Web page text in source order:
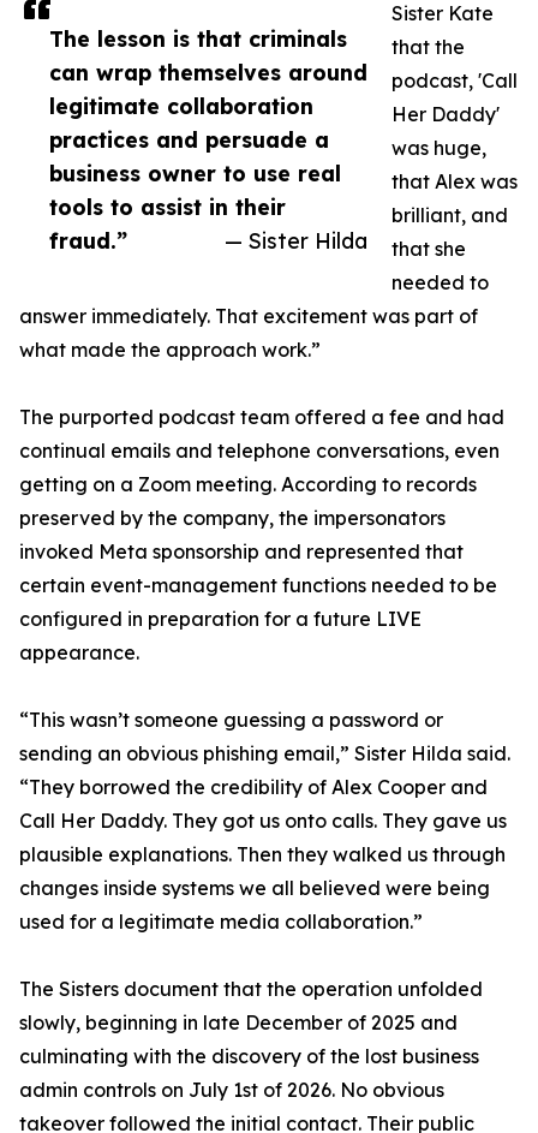
The lesson is that criminals
can wrap themselves around
legitimate collaboration
practices and persuade a
business owner to use real
tools to assist in their
fraud.”
— Sister Hilda
Sister Kate
that the
podcast, 'Call
Her Daddy'
was huge,
that Alex was
brilliant, and
that she
needed to
answer immediately. That excitement was part of
what made the approach work.”
The purported podcast team offered a fee and had
continual emails and telephone conversations, even
getting on a Zoom meeting. According to records
preserved by the company, the impersonators
invoked Meta sponsorship and represented that
certain event-management functions needed to be
configured in preparation for a future LIVE
appearance.
“This wasn’t someone guessing a password or
sending an obvious phishing email,” Sister Hilda said.
“They borrowed the credibility of Alex Cooper and
Call Her Daddy. They got us onto calls. They gave us
plausible explanations. Then they walked us through
changes inside systems we all believed were being
used for a legitimate media collaboration.”
The Sisters document that the operation unfolded
slowly, beginning in late December of 2025 and
culminating with the discovery of the lost business
admin controls on July 1st of 2026. No obvious
takeover followed the initial contact. Their public